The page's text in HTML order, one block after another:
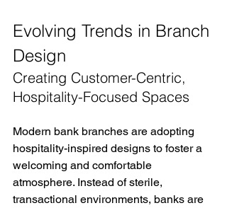
Evolving Trends in Branch
Design
Creating Customer-Centric,
Hospitality-Focused Spaces
Modern bank branches are adopting
hospitality-inspired designs to foster a
welcoming and comfortable
atmosphere. Instead of sterile,
transactional environments, banks are